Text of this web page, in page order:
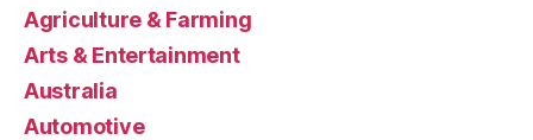
Agriculture & Farming
Arts & Entertainment
Australia
Automotive